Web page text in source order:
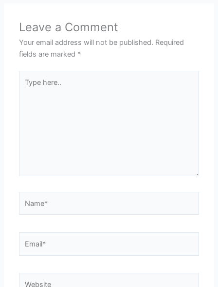
Leave a Comment
Your email address will not be published. Required
fields are marked *
here..